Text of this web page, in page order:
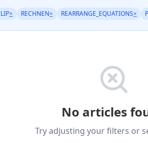
× RECHNEN× REARRANGE_EQUATIONS×
No articles
Try adjusting your filters or